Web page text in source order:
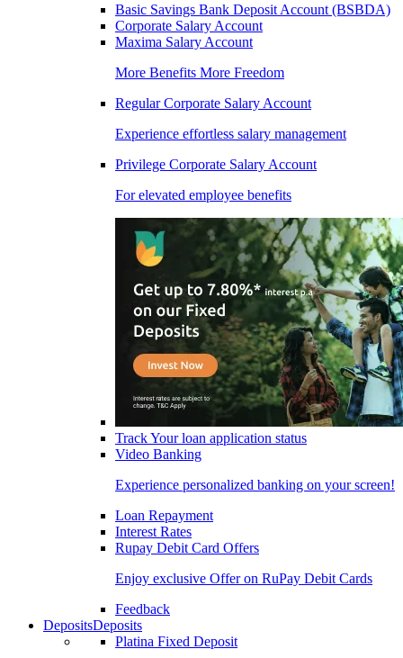
Basic Savings Bank Deposit Account (BSBDA)
Corporate Salary Account
Maxima Salary Account
More Benefits More Freedom
Regular Corporate Salary Account
Experience effortless salary management
Privilege Corporate Salary Account
For elevated employee benefits
Track Your loan application status
Video Banking
Experience personalized banking on your screen!
Loan Repayment
Interest Rates
Rupay Debit Card Offers
Enjoy exclusive Offer on RuPay Debit Cards
Feedback
DepositsDeposits
Platina Fixed Deposit